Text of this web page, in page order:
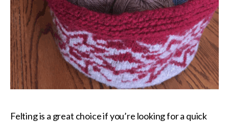
Felting is a great choice if you’re looking for a quick